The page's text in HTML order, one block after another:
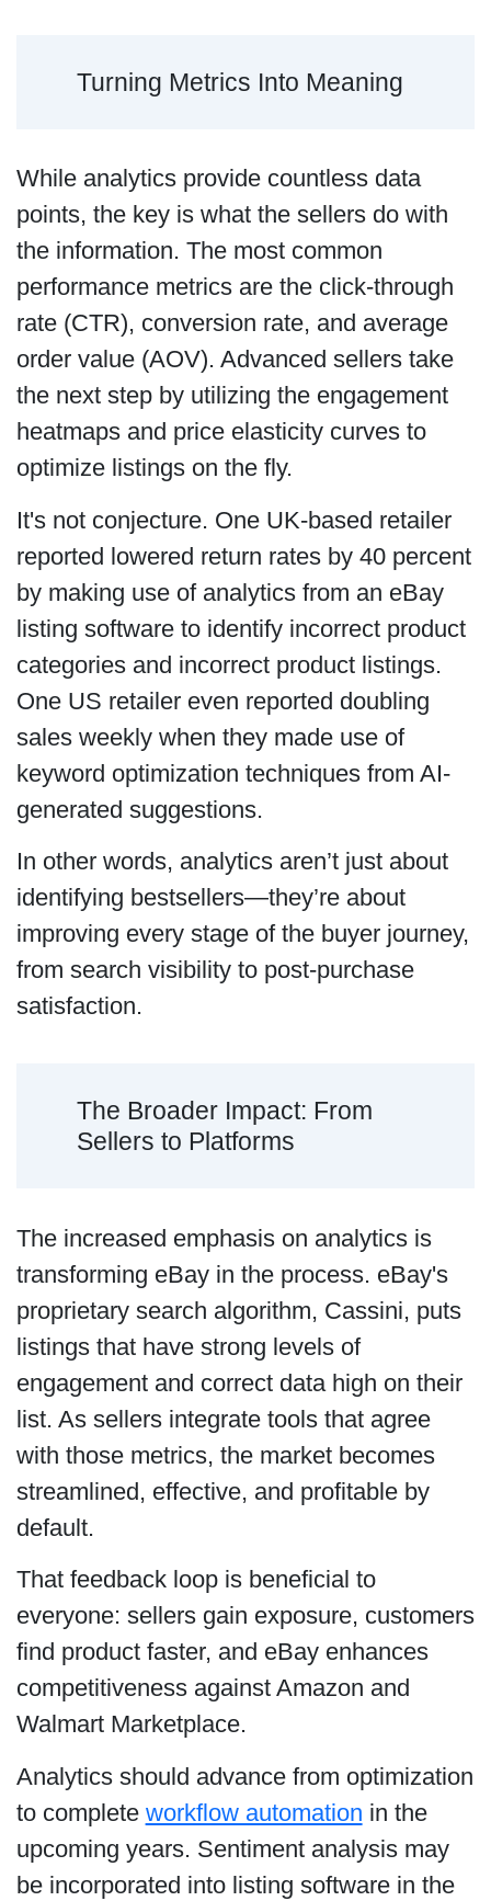
Turning Metrics Into Meaning
While analytics provide countless data
points, the key is what the sellers do with
the information. The most common
performance metrics are the click-through
rate (CTR), conversion rate, and average
order value (AOV). Advanced sellers take
the next step by utilizing the engagement
heatmaps and price elasticity curves to
optimize listings on the fly.
It's not conjecture. One UK-based retailer
reported lowered return rates by 40 percent
by making use of analytics from an eBay
listing software to identify incorrect product
categories and incorrect product listings.
One US retailer even reported doubling
sales weekly when they made use of
keyword optimization techniques from AI-
generated suggestions.
In other words, analytics aren’t just about
identifying bestsellers—they’re about
improving every stage of the buyer journey,
from search visibility to post-purchase
satisfaction.
The Broader Impact: From
Sellers to Platforms
The increased emphasis on analytics is
transforming eBay in the process. eBay's
proprietary search algorithm, Cassini, puts
listings that have strong levels of
engagement and correct data high on their
list. As sellers integrate tools that agree
with those metrics, the market becomes
streamlined, effective, and profitable by
default.
That feedback loop is beneficial to
everyone: sellers gain exposure, customers
find product faster, and eBay enhances
competitiveness against Amazon and
Walmart Marketplace.
Analytics should advance from optimization
to complete workflow automation in the
upcoming years. Sentiment analysis may
be incorporated into listing software in the